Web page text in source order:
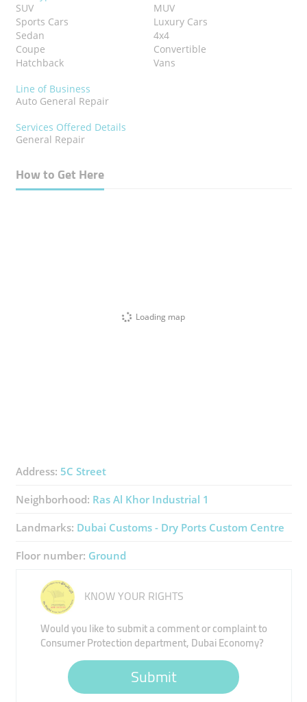
SUV
MUV
Sports Cars
Luxury Cars
Sedan
4x4
Coupe
Convertible
Hatchback
Vans
Line of Business
Auto General Repair
Services Offered Details
General Repair
How to Get Here
Loading map
Address: 5C Street
Neighborhood: Ras Al Khor Industrial 1
Landmarks: Dubai Customs - Dry Ports Custom Centre
Floor number: Ground
KNOW YOUR RIGHTS
Would you like to submit a comment or complaint to
Consumer Protection department, Dubai Economy?
Submit